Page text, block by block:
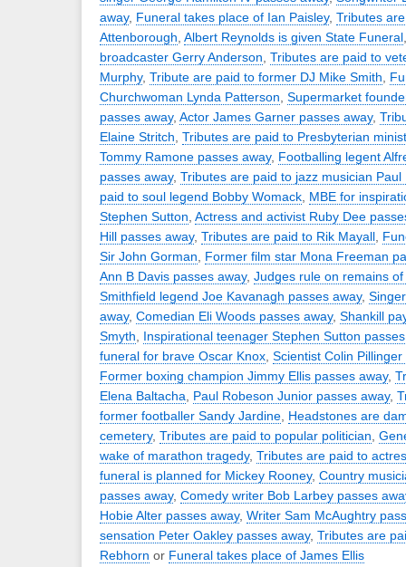
away, Funeral takes place of Ian Paisley, Tributes
Attenborough Albert Reynolds is given State Funeral
broadcaster Gerry Anderson Tributes are paid to
Murphy, Tribute are paid to former DJ Mike Smith
Churchwoman Lynda Patterson Supermarket
passes away, Actor James Garner passes away,
Elaine Stritch Tributes are paid to Presbyterian
Tommy Ramone passes away, Footballing legent
passes away, Tributes are paid to jazz musician Paul
paid to soul legend Bobby Womack MBE for
Stephen Sutton Actress and activist Ruby Dee
Hill passes away, Tributes are paid to Rik Mayall
Sir John Gorman
Former film star Mona Freeman
Ann B Davis passes away, Judges rule on remains
Smithfield legend Joe Kavanagh passes away,
away, Comedian Eli Woods passes away, Shankill
Smyth
Inspirational teenager Stephen Sutton
funeral for brave Oscar Knox Scientist Colin
Former boxing champion Jimmy Ellis passes away,
Elena Baltacha
Paul Robeson Junior passes away,
former footballer Sandy Jardine Headstones are
cemetery, Tributes are paid to popular politician
wake of marathon tragedy, Tributes are paid to
funeral is planned for Mickey Rooney, Country
passes away, Comedy writer Bob Larbey passes
Hobie Alter passes away, Writer Sam McAughtry
sensation Peter Oakley passes away, Tributes are
Rebhorn or Funeral takes place of James Ellis